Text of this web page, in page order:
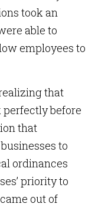
took an
able to
employees to
that
before
that
to
ordinances
priority to
out of